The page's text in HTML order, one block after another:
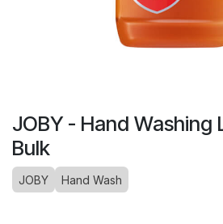
JOBY - Hand Washing
Bulk
JOBY Hand Wash